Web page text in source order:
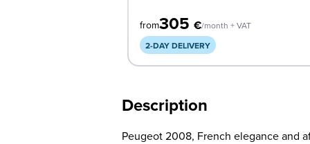
from305 €/month + VAT
2-DAY DELIVERY
Description
Peugeot 2008, French elegance and